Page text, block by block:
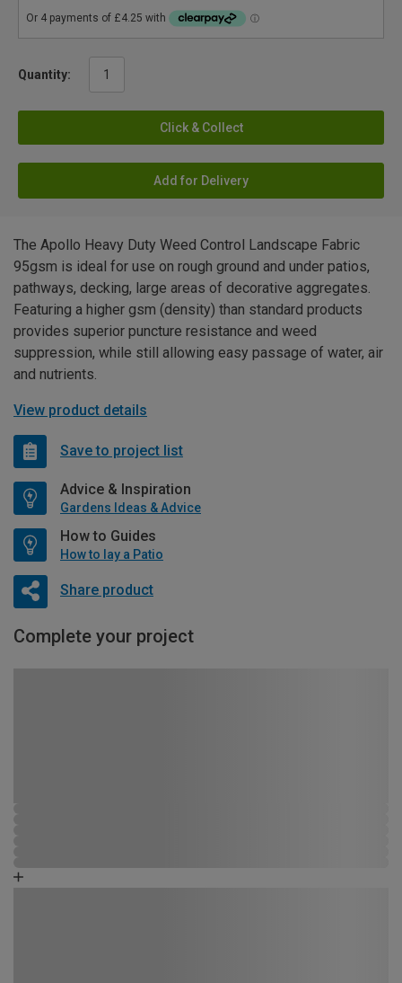
Quantity:
Click & Collect
Add for Delivery
The Apollo Heavy Duty Weed Control Landscape Fabric
95gsm is ideal for use on rough ground and under patios,
pathways, decking, large areas of decorative aggregates.
Featuring a higher gsm (density) than standard products
provides superior puncture resistance and weed
suppression, while still allowing easy passage of water, air
and nutrients.
View product details
Save to project list
Advice & Inspiration
Gardens Ideas & Advice
How to Guides
How to lay a Patio
Share product
Complete your project